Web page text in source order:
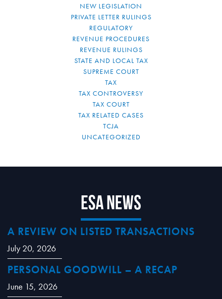
NEW LEGISLATION
PRIVATE LETTER RULINGS
REGULATORY
REVENUE PROCEDURES
REVENUE RULINGS
STATE AND LOCAL TAX
SUPREME COURT
TAX
TAX CONTROVERSY
TAX COURT
TAX RELATED CASES
TCJA
UNCATEGORIZED
ESA News
A REVIEW ON LISTED TRANSACTIONS
July 20, 2026
PERSONAL GOODWILL – A RECAP
June 15, 2026